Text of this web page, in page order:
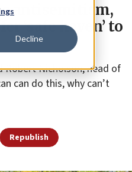
Decline
antisemitism,
‘safe haven’ to
Robert Nicholson, head of
can do this, why can’t
Republish